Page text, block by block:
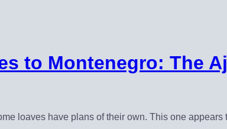
to Montenegro: The
loaves have plans of their own. This one